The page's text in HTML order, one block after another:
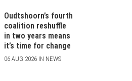
Oudtshoorn’s fourth
coalition reshuffle
in two years means
it’s time for change
06 AUG 2026 IN NEWS